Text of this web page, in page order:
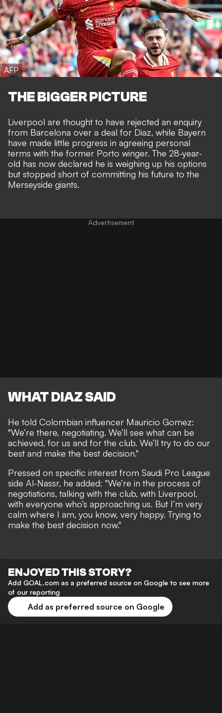
AFP
THE BIGGER PICTURE
Liverpool are thought to have rejected an enquiry
from Barcelona over a deal for Diaz, while Bayern
have made little progress in agreeing personal
terms with the former Porto winger. The 28-year-
old has now declared he is weighing up his options
but stopped short of committing his future to the
Merseyside giants.
WHAT DIAZ SAID
He told Colombian influencer Mauricio Gomez:
"We’re there, negotiating. We’ll see what can be
achieved, for us and for the club. We’ll try to do our
best and make the best decision."
Pressed on specific interest from Saudi Pro League
side Al-Nassr, he added: "We’re in the process of
negotiations, talking with the club, with Liverpool,
with everyone who’s approaching us. But I’m very
calm where I am, you know, very happy. Trying to
make the best decision now."
ENJOYED THIS STORY?
Add GOAL.com as a preferred source on Google to see more
of our reporting
Add as preferred source on Google